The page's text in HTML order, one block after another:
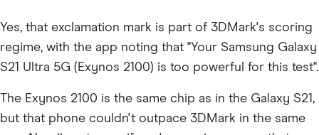
Yes, that exclamation mark is part of 3DMark's scoring
regime, with the app noting that "Your Samsung Galaxy
S21 Ultra 5G (Exynos 2100) is too powerful for this test".
The Exynos 2100 is the same chip as in the Galaxy S21,
but that phone couldn't outpace 3DMark in the same